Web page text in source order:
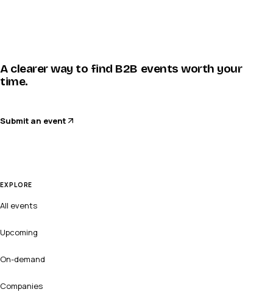
A clearer way to find B2B events worth your
time.
Submit an event
EXPLORE
All events
Upcoming
On-demand
Companies